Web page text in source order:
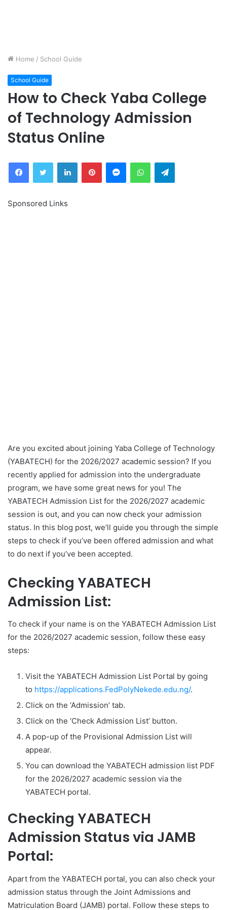
Home / School Guide
School Guide
How to Check Yaba College
of Technology Admission
Status Online
FacebookTwitter LinkedInPinterestMessengerWhatsAppTelegram
Sponsored Links
Are you excited about joining Yaba College of Technology
(YABATECH) for the 2026/2027 academic session? If you
recently applied for admission into the undergraduate
program, we have some great news for you! The
YABATECH Admission List for the 2026/2027 academic
session is out, and you can now check your admission
status. In this blog post, we’ll guide you through the simple
steps to check if you’ve been offered admission and what
to do next if you’ve been accepted.
Checking YABATECH
Admission List:
To check if your name is on the YABATECH Admission List
for the 2026/2027 academic session, follow these easy
steps:
Visit the YABATECH Admission List Portal by going
to https://applications.FedPolyNekede.edu.ng/.
Click on the ‘Admission’ tab.
Click on the ‘Check Admission List’ button.
A pop-up of the Provisional Admission List will
appear.
You can download the YABATECH admission list PDF
for the 2026/2027 academic session via the
YABATECH portal.
Checking YABATECH
Admission Status via JAMB
Portal:
Apart from the YABATECH portal, you can also check your
admission status through the Joint Admissions and
Matriculation Board (JAMB) portal. Follow these steps to